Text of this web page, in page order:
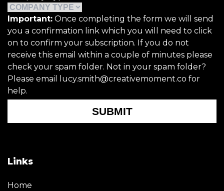
Important: Once completing the form we will send
you a confirmation link which you will need to click
on to confirm your subscription. If you do not
receive this email within a couple of minutes please
check your spam folder. Not in your spam folder?
Please email lucy.smith@creativemoment.co for
help.
SUBMIT
Links
Home